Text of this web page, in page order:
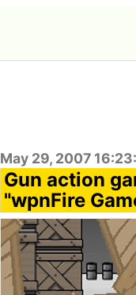
May 29, 2007
Gun action
"wpnFire